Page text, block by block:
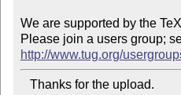
We are supported by the
http://www.tug.org/